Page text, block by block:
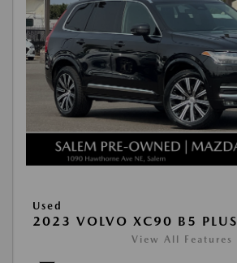
Used
2023 VOLVO XC90 B5 PLUS
View All Features